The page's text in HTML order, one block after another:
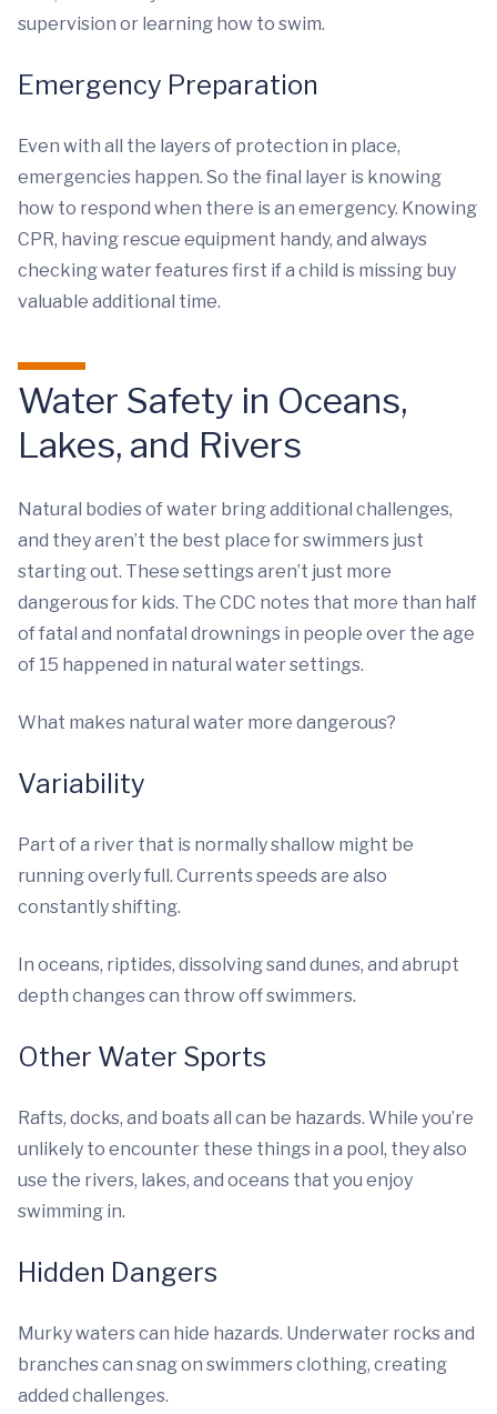
supervision or learning how to swim.
Emergency Preparation
Even with all the layers of protection in place,
emergencies happen. So the final layer is knowing
how to respond when there is an emergency. Knowing
CPR, having rescue equipment handy, and always
checking water features first if a child is missing buy
valuable additional time.
Water Safety in Oceans,
Lakes, and Rivers
Natural bodies of water bring additional challenges,
and they aren’t the best place for swimmers just
starting out. These settings aren’t just more
dangerous for kids. The CDC notes that more than half
of fatal and nonfatal drownings in people over the age
of 15 happened in natural water settings.
What makes natural water more dangerous?
Variability
Part of a river that is normally shallow might be
running overly full. Currents speeds are also
constantly shifting.
In oceans, riptides, dissolving sand dunes, and abrupt
depth changes can throw off swimmers.
Other Water Sports
Rafts, docks, and boats all can be hazards. While you’re
unlikely to encounter these things in a pool, they also
use the rivers, lakes, and oceans that you enjoy
swimming in.
Hidden Dangers
Murky waters can hide hazards. Underwater rocks and
branches can snag on swimmers clothing, creating
added challenges.